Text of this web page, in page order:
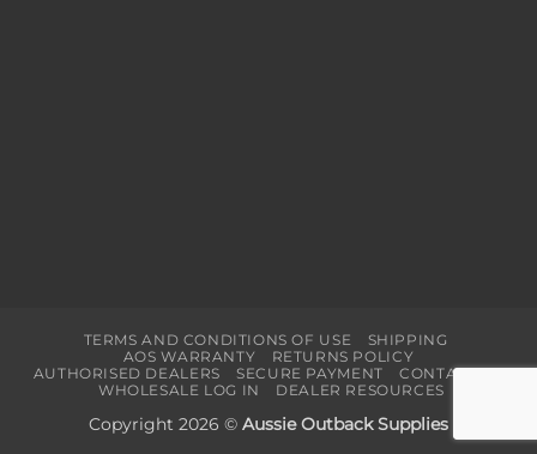
TERMS AND CONDITIONS OF USE
SHIPPING
AOS WARRANTY
RETURNS POLICY
AUTHORISED DEALERS
SECURE PAYMENT
CONTACT US
WHOLESALE LOG IN
DEALER RESOURCES
Copyright 2026 © Aussie Outback Supplies